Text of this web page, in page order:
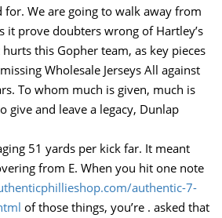
We are going to walk away from
it prove doubters wrong of Hartley’s
this Gopher team, as key pieces
Wholesale Jerseys All against
To whom much is given, much is
give and leave a legacy, Dunlap
51 yards per kick far. It meant
from E. When you hit one note
authentic-7-
of those things, you’re . asked that